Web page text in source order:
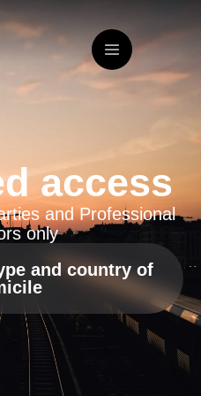
access
and Professional
only
and country of